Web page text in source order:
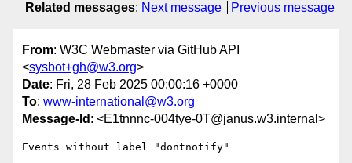
Related messages: Next message Previous message
From: W3C Webmaster via GitHub API
<sysbot+gh@w3.org>
Date: Fri, 28 Feb 2025 00:00:16 +0000
To: www-international@w3.org
Message-Id : <E1tnnnc-004tye-0T@janus.w3.internal>
Events without label "dontnotify"